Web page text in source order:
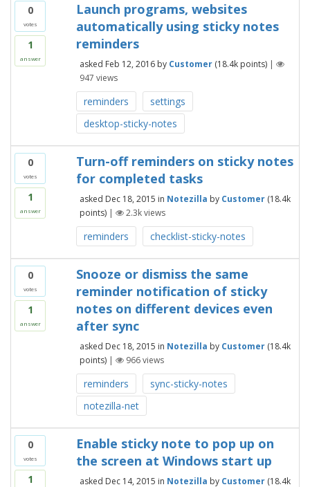
0
votes
1
answer
Launch programs, websites
automatically using sticky notes
reminders
asked Feb 12, 2016 by Customer (18.4kpoints) |
947 views
reminders
settings
desktop-sticky-notes
0
votes
1
answer
Turn-off reminders on sticky notes
for completed tasks
asked Dec 18, 2015 in Notezilla by Customer (18.4k
points) | 2.3kviews
reminders checklist-sticky-notes
0
votes
1
answer
Snooze or dismiss the same
reminder notification of sticky
notes on different devices even
after sync
asked Dec 18, 2015 in Notezilla by Customer (18.4k
points) | 966views
reminders
sync-sticky-notes
notezilla-net
0
votes
1
Enable sticky note to pop up on
the screen at Windows start up
asked Dec 14, 2015 in Notezilla by Customer (18.4k